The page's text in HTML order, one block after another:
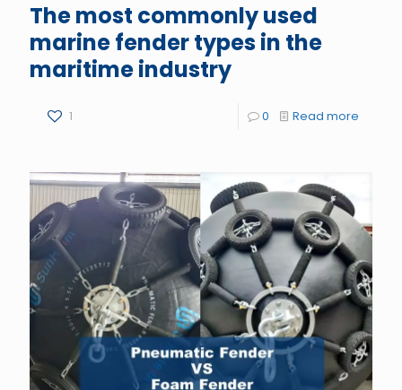
The most commonly used
marine fender types in the
maritime industry
1 0 Read more